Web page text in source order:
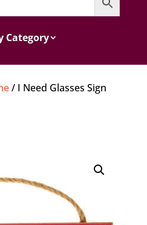
Category
/ I Need Glasses Sign